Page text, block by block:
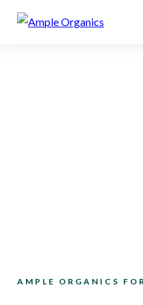
AMPLE ORGANICS